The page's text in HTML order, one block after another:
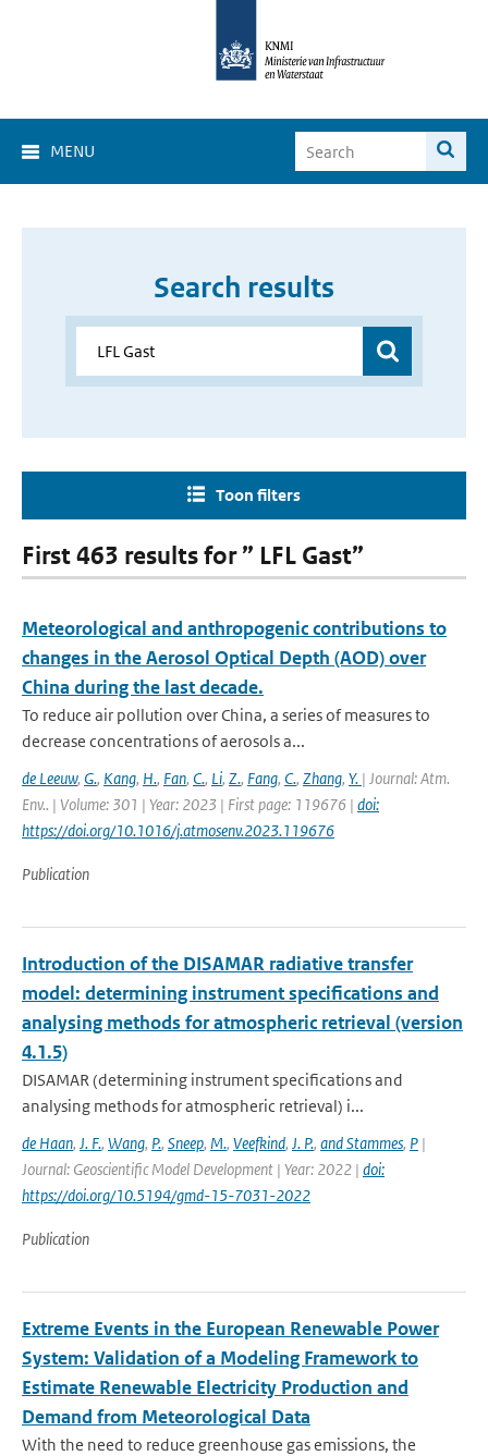
MENU
Search results
Toon filters
First 463 results for ” LFL Gast”
Meteorological and anthropogenic contributions to
changes in the Aerosol Optical Depth (AOD) over
China during the last decade.
To reduce air pollution over China, a series of measures to
decrease concentrations of aerosols a...
de Leeuw, G., Kang, H., Fan, C., Li, Z., Fang, C., Zhang, Y. | Journal: Atm.
Env.. | Volume: 301 | Year: 2023 | First page: 119676 | doi:
https://doi.org/10.1016/j.atmosenv.2023.119676
Publication
Introduction of the DISAMAR radiative transfer
model: determining instrument specifications and
analysing methods for atmospheric retrieval (version
4.1.5)
DISAMAR (determining instrument specifications and
analysing methods for atmospheric retrieval) i...
de Haan, J. F., Wang, P., Sneep, M., Veefkind, J. P., and Stammes, P |
Journal: Geoscientific Model Development | Year: 2022 | doi:
https://doi.org/10.5194/gmd-15-7031-2022
Publication
Extreme Events in the European Renewable Power
System: Validation of a Modeling Framework to
Estimate Renewable Electricity Production and
Demand from Meteorological Data
With the need to reduce greenhouse gas emissions, the